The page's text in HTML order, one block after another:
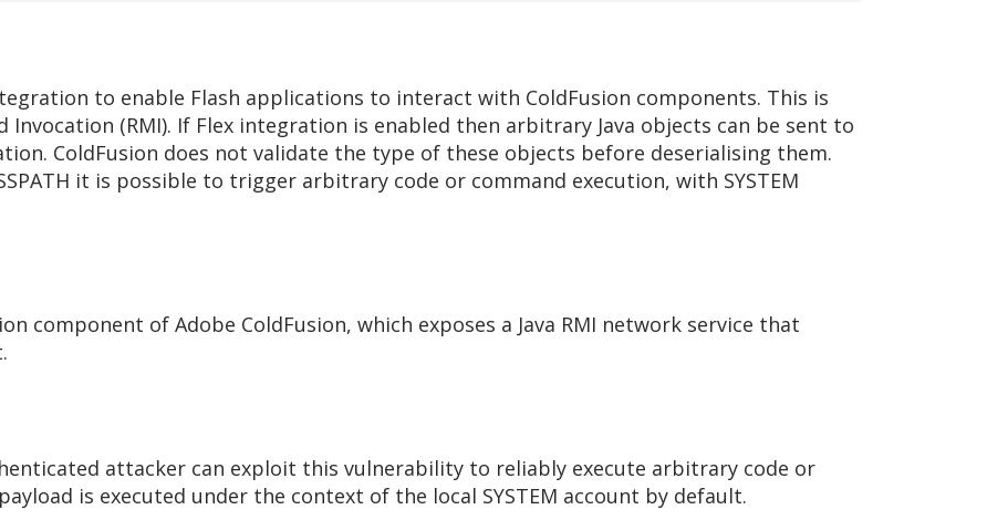
to enable Flash applications to interact with ColdFusion components. This is
Invocation (RMI). If Flex integration is enabled then arbitrary Java objects can be sent to
ColdFusion does not validate the type of these objects before deserialising them.
it is possible to trigger arbitrary code or command execution, with SYSTEM
component of Adobe ColdFusion, which exposes a Java RMI network service that
attacker can exploit this vulnerability to reliably execute arbitrary code or
is executed under the context of the local SYSTEM account by default.